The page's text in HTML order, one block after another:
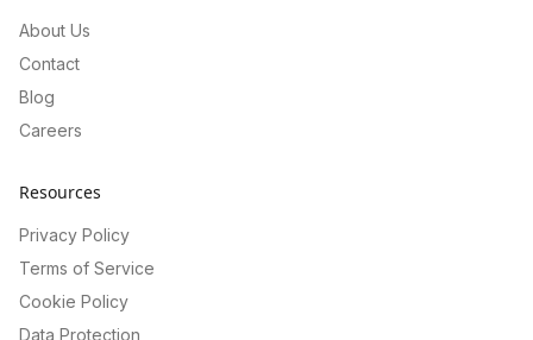
About Us
Contact
Blog
Careers
Resources
Privacy Policy
Terms of Service
Cookie Policy
Data Protection